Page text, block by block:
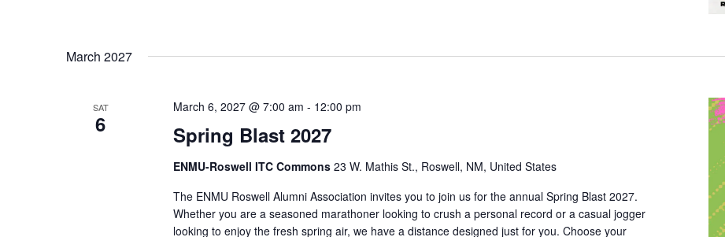
March 2027
SAT
6 Spring Blast 2027
March 6, 2027 @ 7:00 am - 12:00 pm
ENMU-Roswell ITC Commons 23 W. Mathis St., Roswell, NM, United States
The ENMU Roswell Alumni Association invites you to join us for the annual Spring Blast 2027.
Whether you are a seasoned marathoner looking to crush a personal record or a casual jogger
looking to enjoy the fresh spring air, we have a distance designed just for you. Choose your